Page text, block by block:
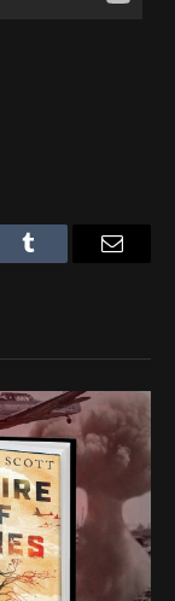
Tumblr